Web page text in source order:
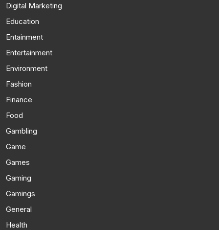
Digital Marketing
Education
Entainment
Entertainment
Environment
Fashion
Finance
Food
Gambling
Game
Games
Gaming
Gamings
General
Health